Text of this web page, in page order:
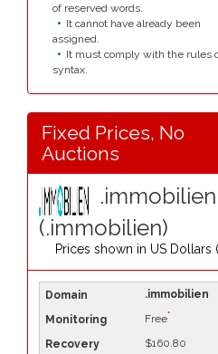
of reserved words.
It cannot have already been
assigned.
It must comply with the rules
syntax.
Fixed Prices, No
Auctions
.immobilien
(.immobilien)
Prices shown in US Dollars
.immobilien
Free*
$160.80